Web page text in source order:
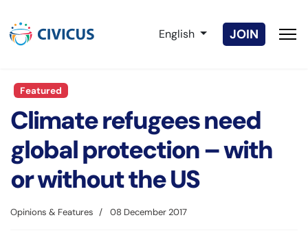
Select your language
English JOIN
Featured
Climate refugees need
global protection – with
or without the US
Opinions & Features 08 December 2017